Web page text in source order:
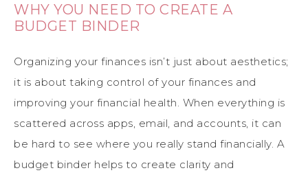
WHY YOU NEED TO CREATE A
BUDGET BINDER
Organizing your finances isn’t just about aesthetics;
it is about taking control of your finances and
improving your financial health. When everything is
scattered across apps, email, and accounts, it can
be hard to see where you really stand financially. A
budget binder helps to create clarity and